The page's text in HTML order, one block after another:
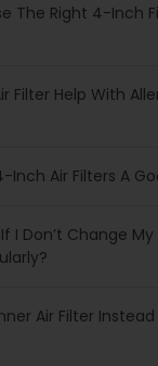
The Right 4-Inch
Filter Help With
Inch Air Filters A
I Don’t Change
Air Filter